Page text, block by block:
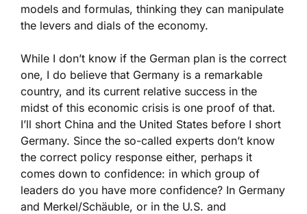
models and formulas, thinking they can manipulate
the levers and dials of the economy.
While I don’t know if the German plan is the correct
one, I do believe that Germany is a remarkable
country, and its current relative success in the
midst of this economic crisis is one proof of that.
I’ll short China and the United States before I short
Germany. Since the so-called experts don’t know
the correct policy response either, perhaps it
comes down to confidence: in which group of
leaders do you have more confidence? In Germany
and Merkel/Schäuble, or in the U.S. and